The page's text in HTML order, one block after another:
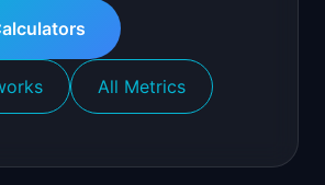
All Metrics